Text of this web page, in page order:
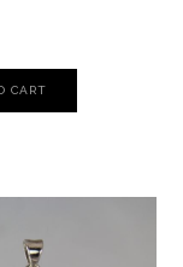
CART